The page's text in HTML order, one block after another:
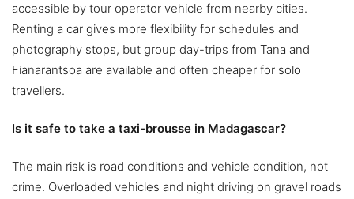
accessible by tour operator vehicle from nearby cities.
Renting a car gives more flexibility for schedules and
photography stops, but group day-trips from Tana and
Fianarantsoa are available and often cheaper for solo
travellers.
Is it safe to take a taxi-brousse in Madagascar?
The main risk is road conditions and vehicle condition, not
crime. Overloaded vehicles and night driving on gravel roads